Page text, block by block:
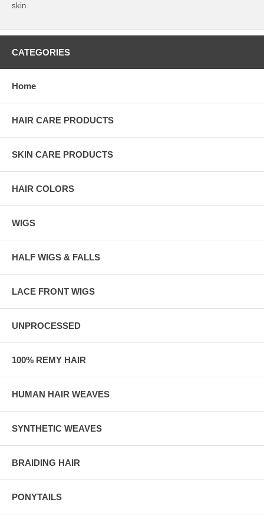
skin.
CATEGORIES
Home
HAIR CARE PRODUCTS
SKIN CARE PRODUCTS
HAIR COLORS
WIGS
HALF WIGS & FALLS
LACE FRONT WIGS
UNPROCESSED
100% REMY HAIR
HUMAN HAIR WEAVES
SYNTHETIC WEAVES
BRAIDING HAIR
PONYTAILS